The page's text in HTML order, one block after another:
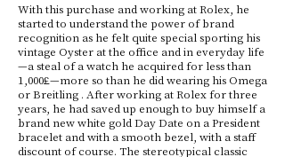
With this purchase and working at Rolex, he
started to understand the power of brand
recognition as he felt quite special sporting his
vintage Oyster at the office and in everyday life
—a steal of a watch he acquired for less than
1,000£—more so than he did wearing his Omega
or Breitling . After working at Rolex for three
years, he had saved up enough to buy himself a
brand new white gold Day Date on a President
bracelet and with a smooth bezel, with a staff
discount of course. The stereotypical classic